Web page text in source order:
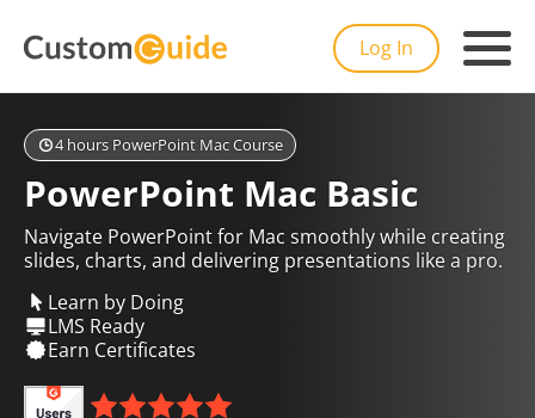
Log In
4 hours PowerPoint Mac Course
PowerPoint Mac Basic
Navigate PowerPoint for Mac smoothly while creating
slides, charts, and delivering presentations like a pro.
Learn by Doing
LMS Ready
Earn Certificates